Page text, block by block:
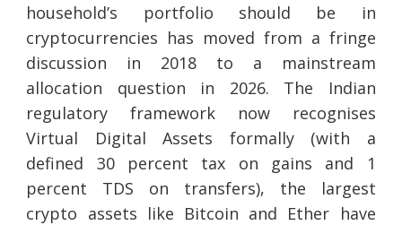
household’s portfolio should be in
cryptocurrencies has moved from a fringe
discussion in 2018 to a mainstream
allocation question in 2026. The Indian
regulatory framework now recognises
Virtual Digital Assets formally (with a
defined 30 percent tax on gains and 1
percent TDS on transfers), the largest
crypto assets like Bitcoin and Ether have